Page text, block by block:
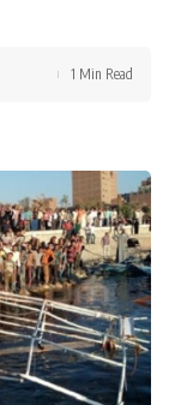
1 Min Read